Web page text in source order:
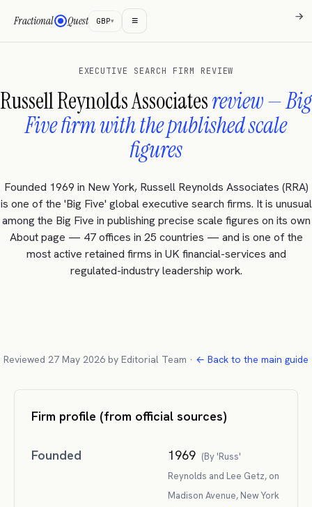
Fractional Quest GBP▾ ≡
EXECUTIVE SEARCH FIRM REVIEW
Russell Reynolds Associatesreview — Big
Five firm with the published scale
figures
Founded 1969 in New York, Russell Reynolds Associates (RRA)
is one of the 'Big Five' global executive search firms. It is unusual
among the Big Five in publishing precise scale figures on its own
About page — 47 offices in 25 countries — and is one of the
most active retained firms in UK financial-services and
regulated-industry leadership work.
Reviewed 27 May 2026 by Editorial Team · ← Back to the main guide
Firm profile (from official sources)
Founded 1969 (By 'Russ'
Reynolds and Lee Getz, on
Madison Avenue, New York
→
→
→